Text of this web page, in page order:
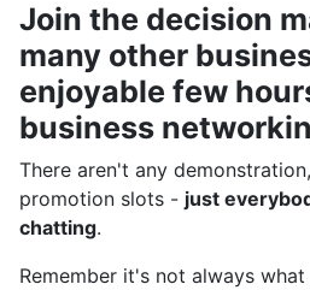
Join the decision
many other
enjoyable few
business
There aren't any
promotion slots - just
chatting.
Remember it's not always